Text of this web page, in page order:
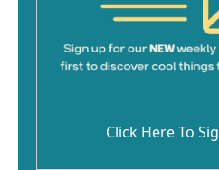
Click Here To